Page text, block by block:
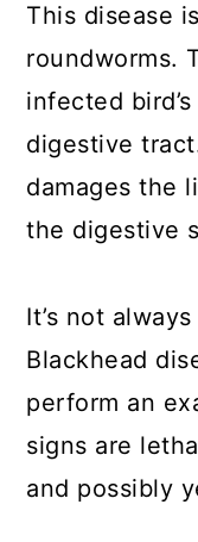
This disease
roundworms.
infected
digestive
damages the
the digestive
It’s not
Blackhead
perform an
signs are
and possibly